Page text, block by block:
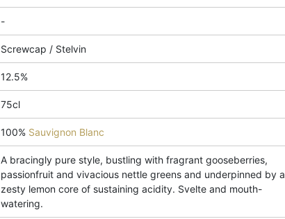
-
Screwcap / Stelvin
12.5%
75cl
100% Sauvignon Blanc
A bracingly pure style, bustling with fragrant gooseberries,
passionfruit and vivacious nettle greens and underpinned by a
zesty lemon core of sustaining acidity. Svelte and mouth-
watering.